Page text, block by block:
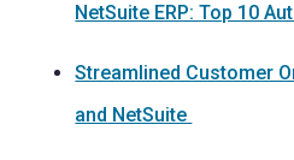
NetSuite ERP: Top 10
Streamlined Customer
and NetSuite